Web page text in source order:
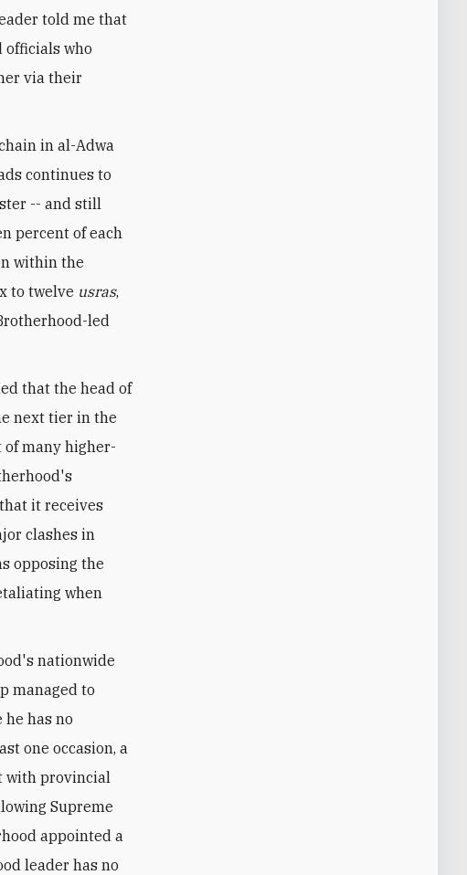
told me that
officials who
via their
in al-Adwa
continues to
-- and still
percent of each
within the
to twelve usras,
led
that the head of
next tier in the
of many higher-
it receives
clashes in
opposing the
when
nationwide
managed to
has no
one occasion, a
with provincial
Supreme
appointed a
leader has no